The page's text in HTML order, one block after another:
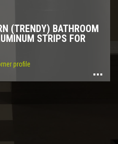
(TRENDY) BATHROOM
STRIPS FOR
profile